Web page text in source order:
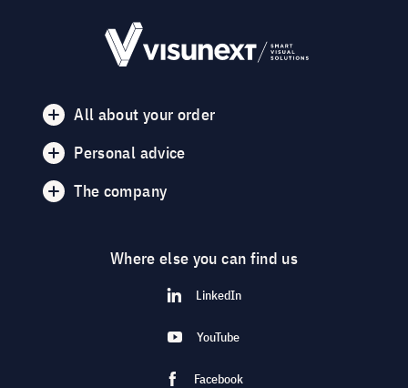
All about your order
Personal advice
The company
Where else you can find us
LinkedIn
YouTube
Facebook